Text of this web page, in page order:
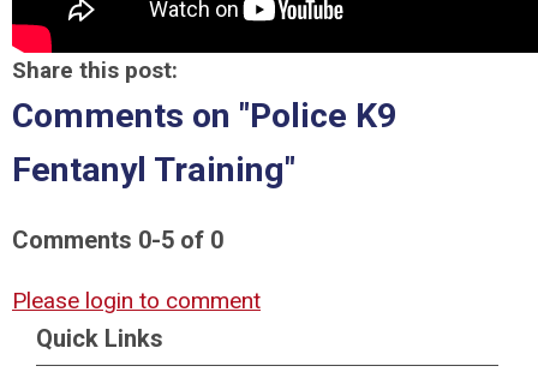
Share this post:
Comments on "Police K9
Fentanyl Training"
Comments 0-5 of 0
Please login to comment
Quick Links